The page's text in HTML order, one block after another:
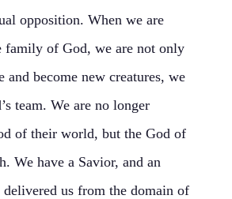
opposition. When we are
family of God, we are not only
and become new creatures, we
team. We are no longer
of their world, but the God of
We have a Savior, and an
delivered us from the domain of